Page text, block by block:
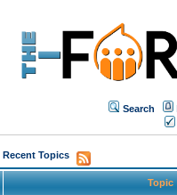
Search
Recent Topics
Topic